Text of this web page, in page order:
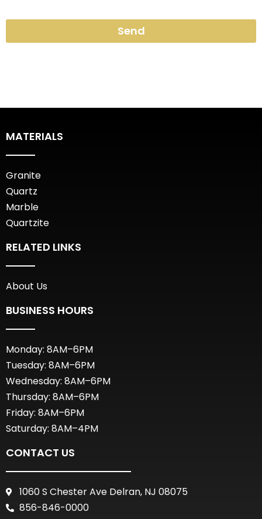
Send
MATERIALS
Granite
Quartz
Marble
Quartzite
RELATED LINKS
About Us
BUSINESS HOURS
Monday: 8AM–6PM
Tuesday: 8AM–6PM
Wednesday: 8AM–6PM
Thursday: 8AM–6PM
Friday: 8AM–6PM
Saturday: 8AM–4PM
CONTACT US
1060 S Chester Ave Delran, NJ 08075
856-846-0000